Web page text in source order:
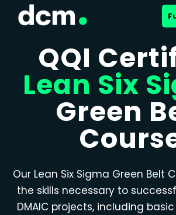
QQI
Lean Six
Green
Our Lean Six Sigma Green Belt
the skills necessary to
DMAIC projects, including